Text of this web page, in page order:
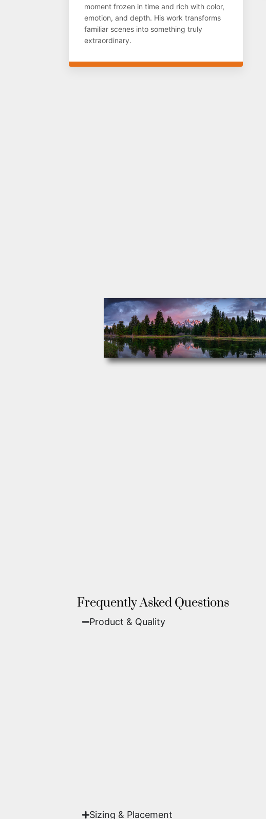
moment frozen in time and rich with color,
emotion, and depth. His work transforms
familiar scenes into something truly
extraordinary.
Frequently Asked Questions
Product & Quality​
Sizing & Placement